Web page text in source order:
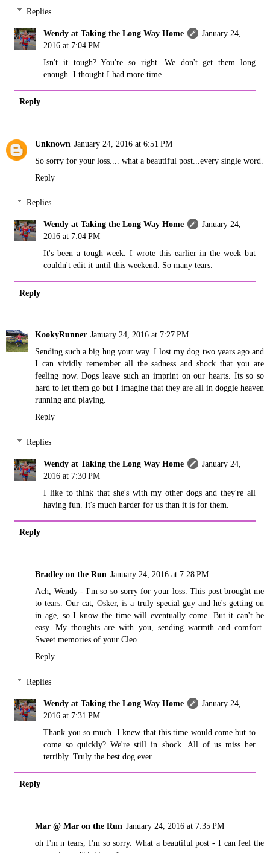
Replies
Wendy at Taking the Long Way Home
January 24,
2016 at 7:04 PM
Isn't it tough? You're so right. We don't get them long
enough. I thought I had more time.
Reply
Unknown January 24, 2016 at 6:51 PM
So sorry for your loss.... what a beautiful post...every single word.
Reply
Replies
Wendy at Taking the Long Way Home
January 24,
2016 at 7:04 PM
It's been a tough week. I wrote this earlier in the week but
couldn't edit it until this weekend. So many tears.
Reply
KookyRunner January 24, 2016 at 7:27 PM
Sending such a big hug your way. I lost my dog two years ago and
I can vividly remember all the sadness and shock that you are
feeling now. Dogs leave such an imprint on our hearts. Its so so
hard to let them go but I imagine that they are all in doggie heaven
running and playing.
Reply
Replies
Wendy at Taking the Long Way Home
January 24,
2016 at 7:30 PM
I like to think that she's with my other dogs and they're all
having fun. It's much harder for us than it is for them.
Reply
Bradley on the Run January 24, 2016 at 7:28 PM
Ach, Wendy - I'm so so sorry for your loss. This post brought me
to tears. Our cat, Osker, is a truly special guy and he's getting on
in age, so I know the time will eventually come. But it can't be
easy. My thoughts are with you, sending warmth and comfort.
Sweet memories of your Cleo.
Reply
Replies
Wendy at Taking the Long Way Home
January 24,
2016 at 7:31 PM
Thank you so much. I knew that this time would come but to
come so quickly? We're still in shock. All of us miss her
terribly. Truly the best dog ever.
Reply
Mar @ Mar on the Run January 24, 2016 at 7:35 PM
oh I'm n tears, I'm so sorry. What a beautiful post - I can feel the